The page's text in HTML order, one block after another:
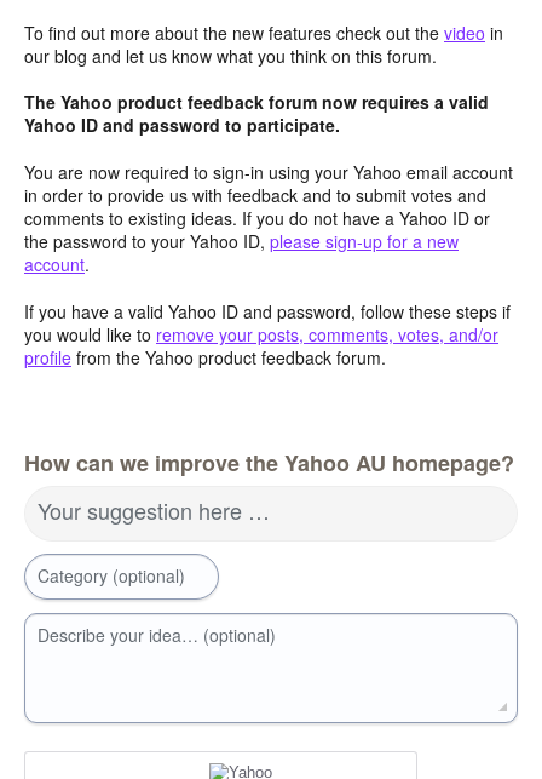
To find out more about the new features check out the video in
our blog and let us know what you think on this forum.
The Yahoo product feedback forum now requires a valid
Yahoo ID and password to participate.
You are now required to sign-in using your Yahoo email account
in order to provide us with feedback and to submit votes and
comments to existing ideas. If you do not have a Yahoo ID or
the password to your Yahoo ID, please sign-up for a new
account.
If you have a valid Yahoo ID and password, follow these steps if
you would like to remove your posts, comments, votes, and/or
profile from the Yahoo product feedback forum.
How can we improve the Yahoo AU homepage?
Your suggestion here …
Category (optional)
Describe your idea… (optional)